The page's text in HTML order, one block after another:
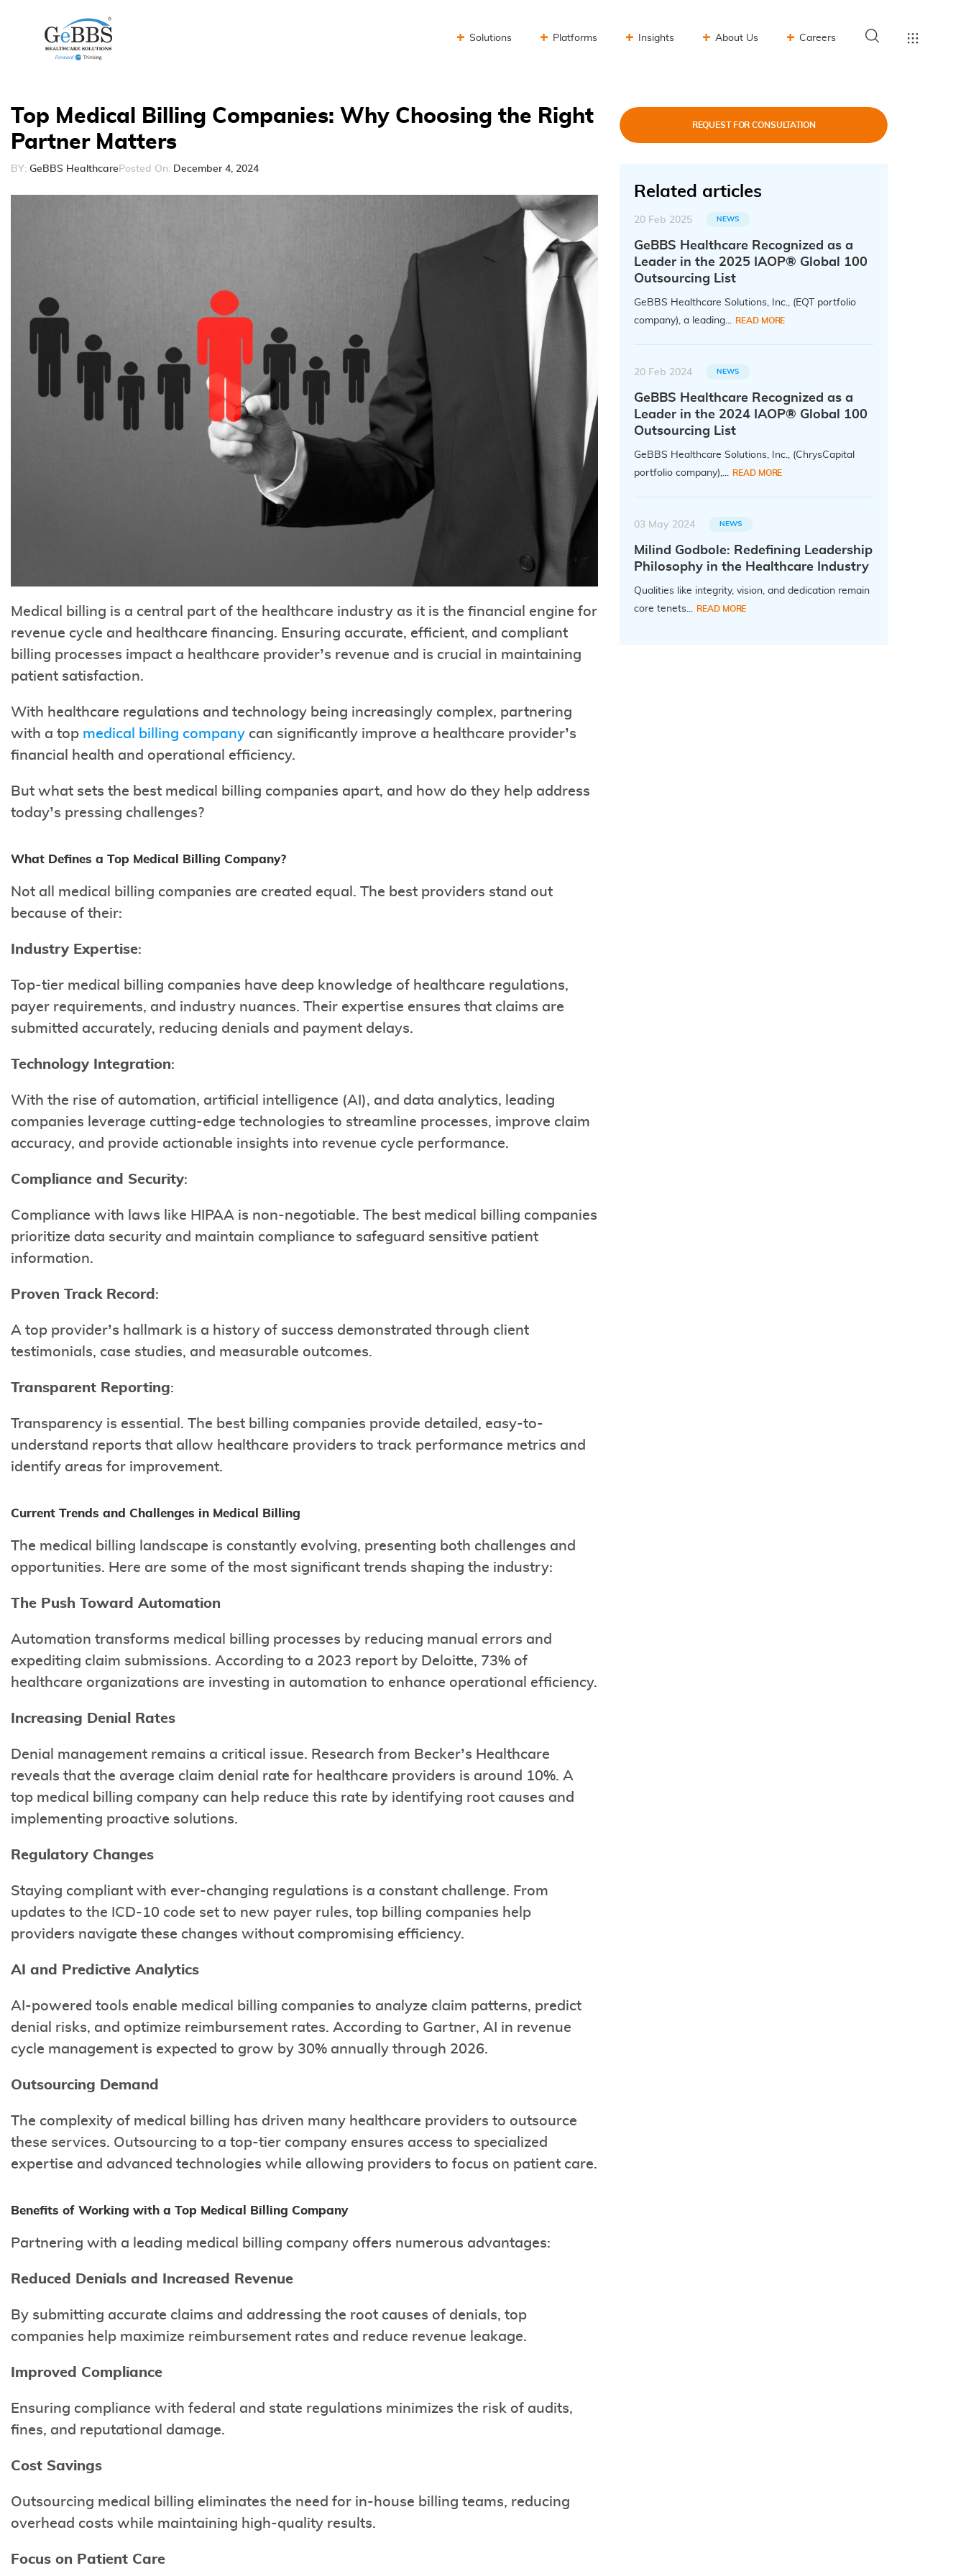
Solutions Platforms Insights About Us Careers
Top Medical Billing Companies: Why Choosing the Right
Partner Matters
BY: GeBBS Healthcare Posted On: December 4, 2024
Medical billing is a central part of the healthcare industry as it is the financial engine for
revenue cycle and healthcare financing. Ensuring accurate, efficient, and compliant
billing processes impact a healthcare provider’s revenue and is crucial in maintaining
patient satisfaction.
With healthcare regulations and technology being increasingly complex, partnering
with a top medical billing company can significantly improve a healthcare provider’s
financial health and operational efficiency.
But what sets the best medical billing companies apart, and how do they help address
today’s pressing challenges?
What Defines a Top Medical Billing Company?
Not all medical billing companies are created equal. The best providers stand out
because of their:
Industry Expertise:
Top-tier medical billing companies have deep knowledge of healthcare regulations,
payer requirements, and industry nuances. Their expertise ensures that claims are
submitted accurately, reducing denials and payment delays.
Technology Integration:
With the rise of automation, artificial intelligence (AI), and data analytics, leading
companies leverage cutting-edge technologies to streamline processes, improve claim
accuracy, and provide actionable insights into revenue cycle performance.
Compliance and Security:
Compliance with laws like HIPAA is non-negotiable. The best medical billing companies
prioritize data security and maintain compliance to safeguard sensitive patient
information.
Proven Track Record :
A top provider’s hallmark is a history of success demonstrated through client
testimonials, case studies, and measurable outcomes.
Transparent Reporting:
Transparency is essential. The best billing companies provide detailed, easy-to-
understand reports that allow healthcare providers to track performance metrics and
identify areas for improvement.
Current Trends and Challenges in Medical Billing
The medical billing landscape is constantly evolving, presenting both challenges and
opportunities. Here are some of the most significant trends shaping the industry:
The Push Toward Automation
Automation transforms medical billing processes by reducing manual errors and
expediting claim submissions. According to a 2023 report by Deloitte, 73% of
healthcare organizations are investing in automation to enhance operational efficiency.
Increasing Denial Rates
Denial management remains a critical issue. Research from Becker’s Healthcare
reveals that the average claim denial rate for healthcare providers is around 10%. A
top medical billing company can help reduce this rate by identifying root causes and
implementing proactive solutions.
Regulatory Changes
Staying compliant with ever-changing regulations is a constant challenge. From
updates to the ICD-10 code set to new payer rules, top billing companies help
providers navigate these changes without compromising efficiency.
AI and Predictive Analytics
AI-powered tools enable medical billing companies to analyze claim patterns, predict
denial risks, and optimize reimbursement rates. According to Gartner, AI in revenue
cycle management is expected to grow by 30% annually through 2026.
Outsourcing Demand
The complexity of medical billing has driven many healthcare providers to outsource
these services. Outsourcing to a top-tier company ensures access to specialized
expertise and advanced technologies while allowing providers to focus on patient care.
Benefits of Working with a Top Medical Billing Company
Partnering with a leading medical billing company offers numerous advantages:
Reduced Denials and Increased Revenue
By submitting accurate claims and addressing the root causes of denials, top
companies help maximize reimbursement rates and reduce revenue leakage.
Improved Compliance
Ensuring compliance with federal and state regulations minimizes the risk of audits,
fines, and reputational damage.
Cost Savings
Outsourcing medical billing eliminates the need for in-house billing teams, reducing
overhead costs while maintaining high-quality results.
Focus on Patient Care
REQUEST FOR CONSULTATION
Related articles
20 Feb 2025 NEWS
GeBBS Healthcare Recognized as a
Leader in the 2025 IAOP® Global 100
Outsourcing List
GeBBS Healthcare Solutions, Inc., (EQT portfolio
company), a leading... READ MORE
20 Feb 2024 NEWS
GeBBS Healthcare Recognized as a
Leader in the 2024 IAOP® Global 100
Outsourcing List
GeBBS Healthcare Solutions, Inc., (ChrysCapital
portfolio company),... READ MORE
03 May 2024 NEWS
Milind Godbole: Redefining Leadership
Philosophy in the Healthcare Industry
Qualities like integrity, vision, and dedication remain
core tenets... READ MORE